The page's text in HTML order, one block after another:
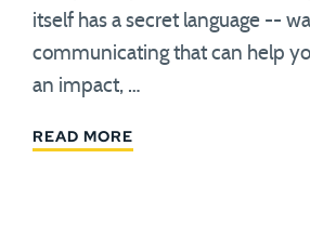
itself has a secret language --
communicating that can help
an impact, …
READ MORE